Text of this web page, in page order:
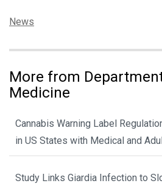
Categories:
News
More from
Medicine
Cannabis Warning Label
in US States with Medical and
Study Links Giardia Infection to